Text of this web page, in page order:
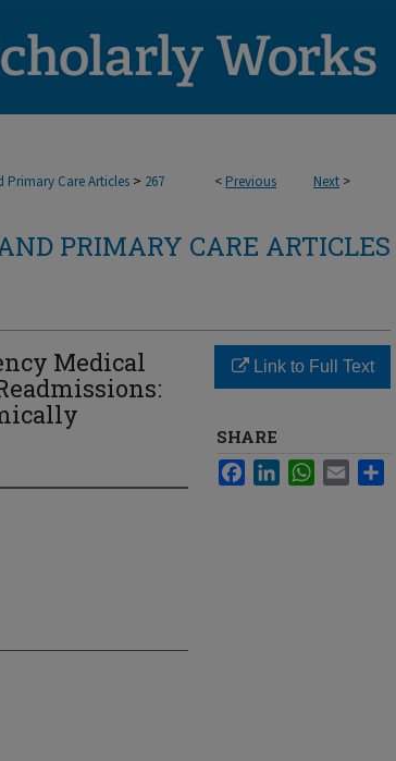
< Previous Next >
Care Articles > 267
PRIMARY CARE ARTICLES
Medical
Link to Full Text
SHARE
FacebookLinkedInWhatsApp
Email